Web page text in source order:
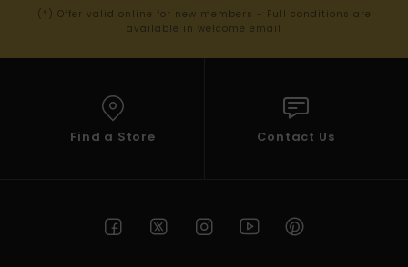
(*) Offer valid online for new members - Full conditions are
available in welcome email
Find a Store Contact Us